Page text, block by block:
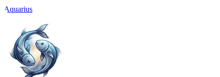
Aquarius